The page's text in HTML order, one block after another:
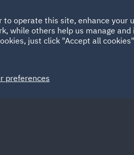
HOME ABOUT
Spain
operate this site, enhance your
while others help us manage
just click "Accept all
preferences